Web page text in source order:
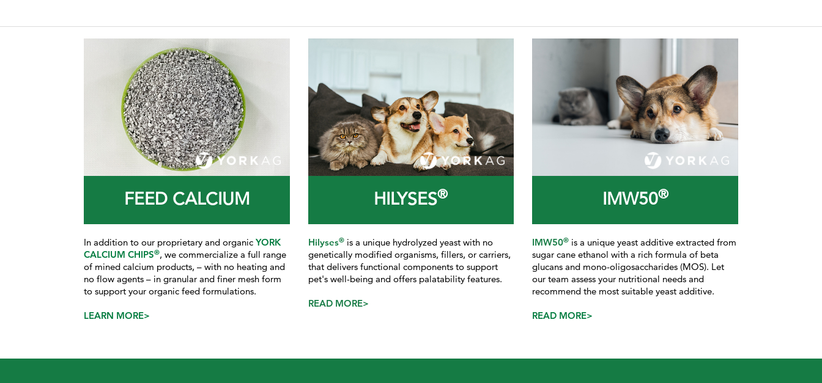
FEED CALCIUM
In addition to our proprietary and organic YORK
CALCIUM CHIPS®, we commercialize a full range
of mined calcium products, – with no heating and
no flow agents – in granular and finer mesh form
to support your organic feed formulations.
LEARN MORE>
HILYSES®
Hilyses® is a unique hydrolyzed yeast with no
genetically modified organisms, fillers, or carriers,
that delivers functional components to support
pet's well-being and offers palatability features.
READ MORE>
IMW50®
IMW50® is a unique yeast additive extracted from
sugar cane ethanol with a rich formula of beta
glucans and mono-oligosaccharides (MOS). Let
our team assess your nutritional needs and
recommend the most suitable yeast additive.
READ MORE>